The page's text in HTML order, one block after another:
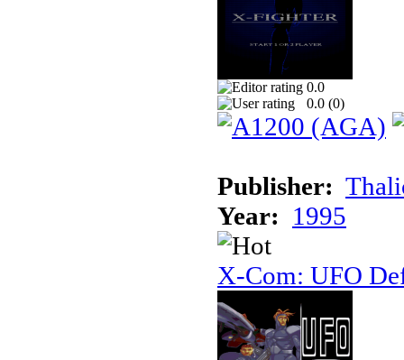
0.0
0.0 (0)
Publisher:
Year: 1995
X-Com: UFO